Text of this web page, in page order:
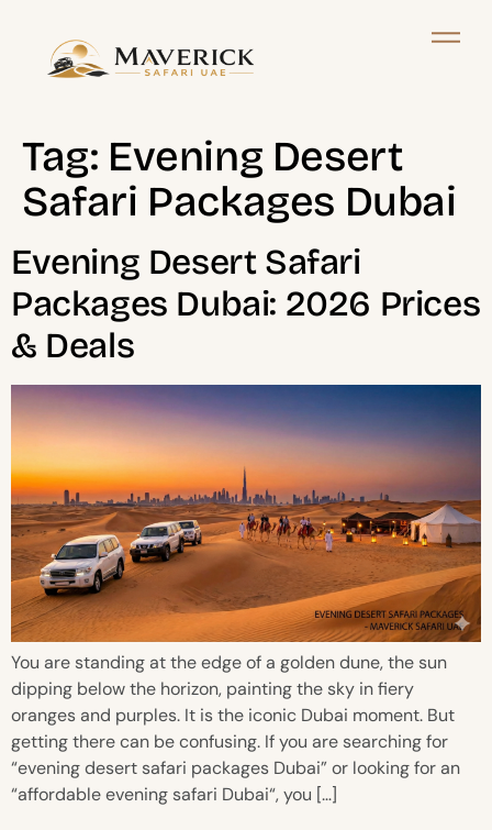
Tag: Evening Desert
Safari Packages Dubai
Evening Desert Safari
Packages Dubai: 2026 Prices
& Deals
You are standing at the edge of a golden dune, the sun
dipping below the horizon, painting the sky in fiery
oranges and purples. It is the iconic Dubai moment. But
getting there can be confusing. If you are searching for
“evening desert safari packages Dubai” or looking for an
“affordable evening safari Dubai“, you […]